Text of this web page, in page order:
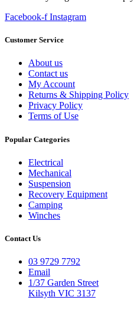
Facebook-f Instagram
Customer Service
About us
Contact us
My Account
Returns & Shipping Policy
Privacy Policy
Terms of Use
Popular Categories
Electrical
Mechanical
Suspension
Recovery Equipment
Camping
Winches
Contact Us
03 9729 7792
Email
1/37 Garden Street
Kilsyth VIC 3137